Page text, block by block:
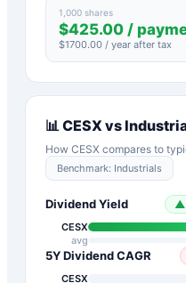
1,000 shares
$425.00 /
$1700.00 / year after tax
📊 CESX vs
How CESX compares to
Benchmark: Industrials
Dividend Yield ▲
CESX
avg
5Y Dividend CAGR
CESX